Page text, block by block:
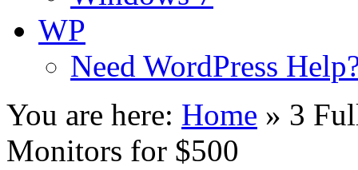
WP
Need WordPress
You are here: Home » 3
Monitors for $500